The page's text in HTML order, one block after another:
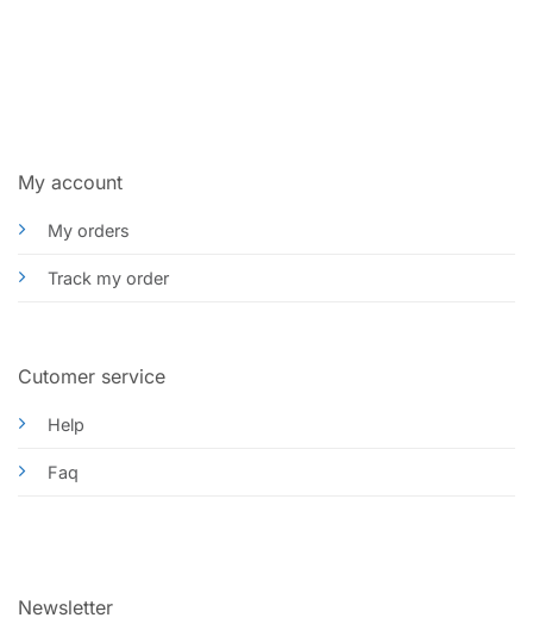
My account
My orders
Track my order
Cutomer service
Help
Faq
Newsletter